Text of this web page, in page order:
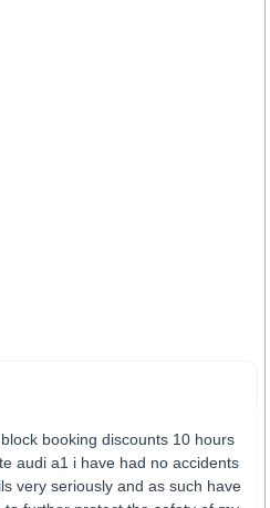
booking discounts 10 hours
audi a1 i have had no accidents
very seriously and as such have